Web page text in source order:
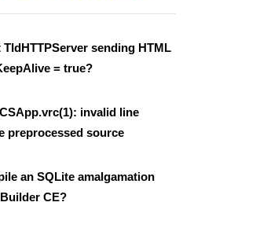
sending HTML
= true?
invalid line
preprocessed source
an SQLite amalgamation
CE?